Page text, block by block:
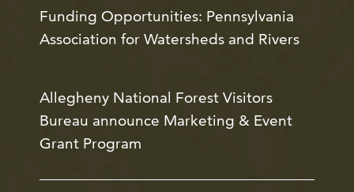
Funding Opportunities: Pennsylvania
Association for Watersheds and Rivers
Allegheny National Forest Visitors
Bureau announce Marketing & Event
Grant Program